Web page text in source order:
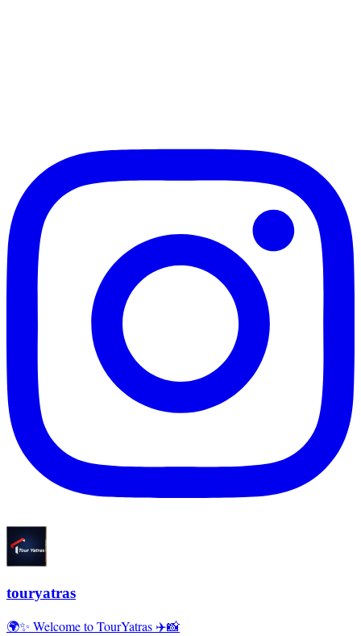
touryatras
🌍✨ Welcome to TourYatras ✈️📸